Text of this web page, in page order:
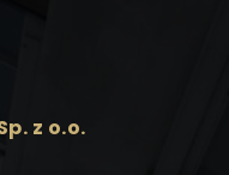
z o.o.